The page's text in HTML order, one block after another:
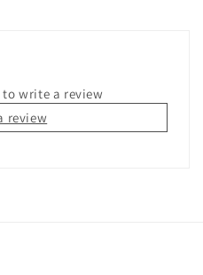
to write a review
review